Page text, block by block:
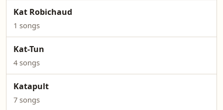
Kat Robichaud
1 songs
Kat-Tun
4 songs
Katapult
7 songs